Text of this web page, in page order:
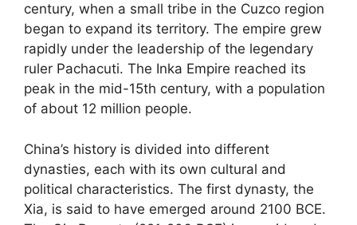
century, when a small tribe in the Cuzco region
began to expand its territory. The empire grew
rapidly under the leadership of the legendary
ruler Pachacuti. The Inka Empire reached its
peak in the mid-15th century, with a population
of about 12 million people.
China’s history is divided into different
dynasties, each with its own cultural and
political characteristics. The first dynasty, the
Xia, is said to have emerged around 2100 BCE.